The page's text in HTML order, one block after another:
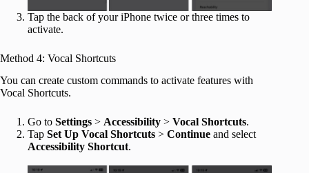
Tap the back of your iPhone twice or three times to
activate.
Method 4: Vocal Shortcuts
You can create custom commands to activate features with
Vocal Shortcuts.
Go to Settings > Accessibility > Vocal Shortcuts.
Tap Set Up Vocal Shortcuts > Continue and select
Accessibility Shortcut.